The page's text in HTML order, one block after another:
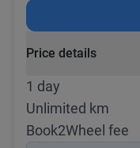
Price details
1 day
Unlimited km
Book2Wheel fee